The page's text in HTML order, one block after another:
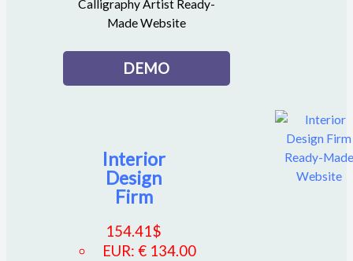
Calligraphy Artist Ready-
Made Website
DEMO
Interior
Design
Firm
154.41$
EUR:€ 134.00